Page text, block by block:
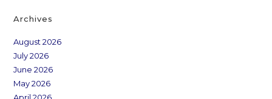
Archives
August 2026
July 2026
June 2026
May 2026